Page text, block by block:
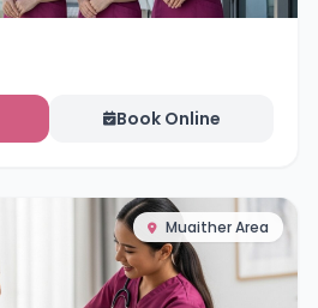
Book Online
Muaither Area